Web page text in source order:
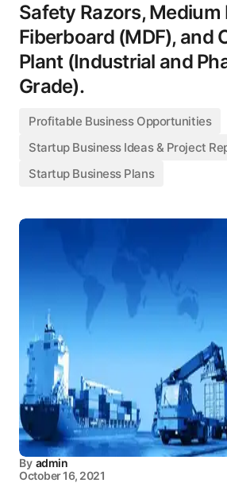
Safety Razors, Medium
Fiberboard (MDF), and
Plant (Industrial and
Grade).
Profitable Business Opportunities
Startup Business Ideas & Project
Startup Business Plans
By admin
October 16, 2021